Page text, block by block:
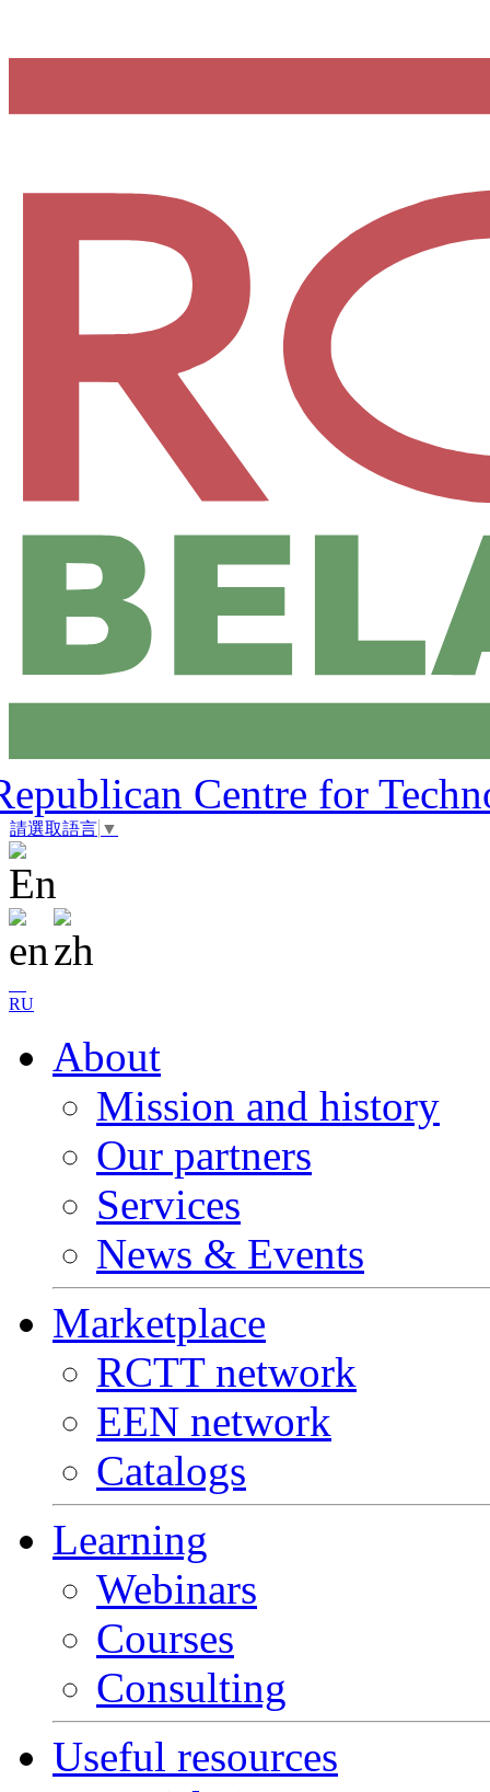
Centre for
請選取語言 ▼
RU
About
Mission and history
Our partners
Services
News & Events
Marketplace
RCTT network
EEN network
Catalogs
Learning
Webinars
Courses
Consulting
Useful resources